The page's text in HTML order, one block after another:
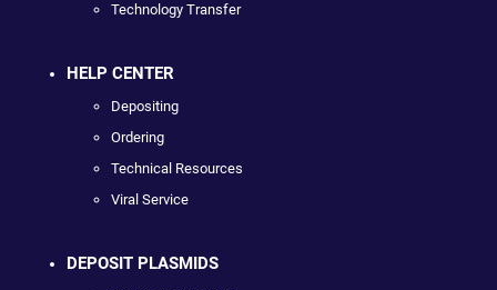
Technology Transfer
HELP CENTER
Depositing
Ordering
Technical Resources
Viral Service
DEPOSIT PLASMIDS